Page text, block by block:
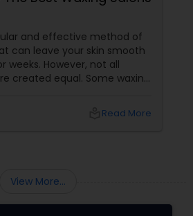
and effective method of
can leave your skin smooth
weeks. However, not all
created equal. Some waxing
salon for your needs? Here
Read More
View More...